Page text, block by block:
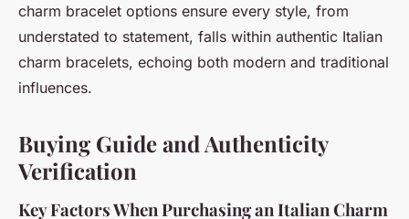
charm bracelet options ensure every style, from
understated to statement, falls within authentic Italian
charm bracelets, echoing both modern and traditional
influences.
Buying Guide and Authenticity
Verification
Key Factors When Purchasing an Italian Charm